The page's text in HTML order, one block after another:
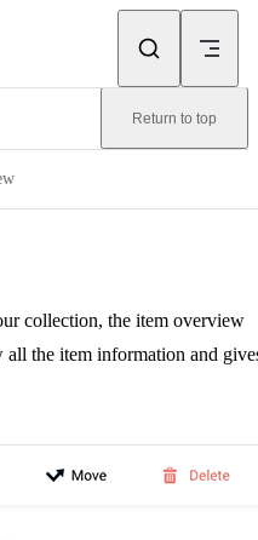
Return to top
collection, the item overview
all the item information and